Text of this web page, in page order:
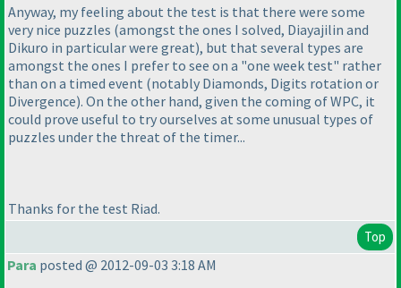
Anyway, my feeling about the test is that there were some
very nice puzzles (amongst the ones I solved, Diayajilin and
Dikuro in particular were great), but that several types are
amongst the ones I prefer to see on a "one week test" rather
than on a timed event (notably Diamonds, Digits rotation or
Divergence). On the other hand, given the coming of WPC, it
could prove useful to try ourselves at some unusual types of
puzzles under the threat of the timer...
Thanks for the test Riad.
Top
Para posted @ 2012-09-03 3:18 AM